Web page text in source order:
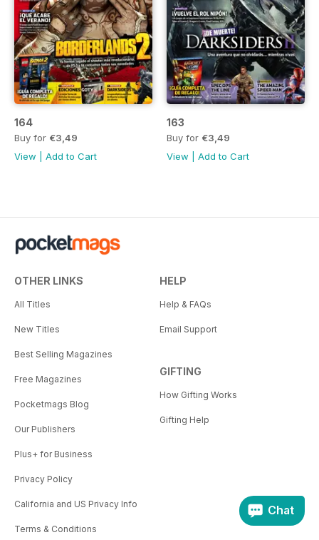
164
Buy for €3,49
View
Add to Cart
163
Buy for €3,49
View
Add to Cart
OTHER LINKS
All Titles
New Titles
Best Selling Magazines
Free Magazines
Pocketmags Blog
Our Publishers
Plus+ for Business
Privacy Policy
California and US Privacy Info
Terms & Conditions
HELP
Help & FAQs
Email Support
GIFTING
How Gifting Works
Gifting Help
Chat